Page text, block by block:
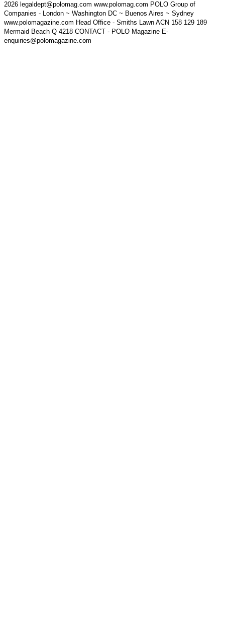
2026 legaldept@polomag.com www.polomag.com POLO Group of
Companies - London ~ Washington DC ~ Buenos Aires ~ Sydney
www.polomagazine.com Head Office - Smiths Lawn ACN 158 129 189
Mermaid Beach Q 4218 CONTACT - POLO Magazine E-
enquiries@polomagazine.com